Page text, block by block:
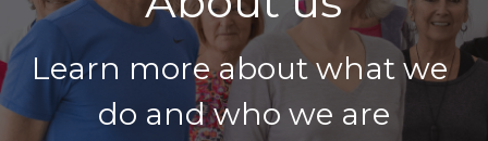
About us
Affiliates
Contact Us
Learn more about what we
do and who we are